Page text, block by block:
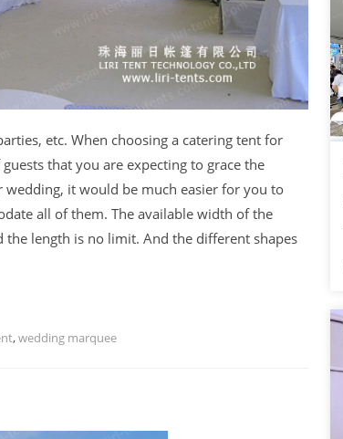
etc. When choosing a catering tent for
that you are expecting to grace the
it would be much easier for you to
all of them. The available width of the
length is no limit. And the different shapes
,wedding marquee